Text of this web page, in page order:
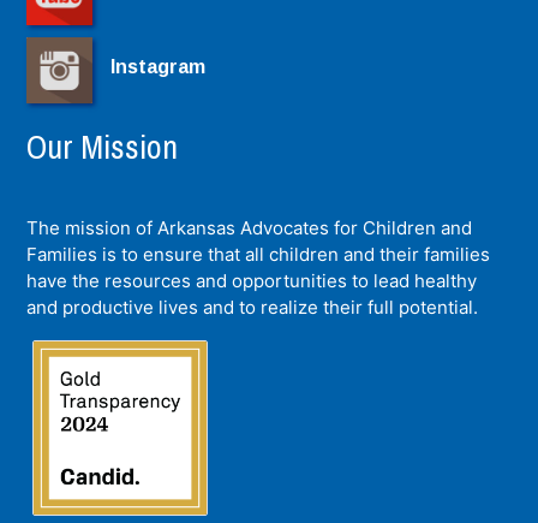
Instagram
Our Mission
The mission of Arkansas Advocates for Children and
Families is to ensure that all children and their families
have the resources and opportunities to lead healthy
and productive lives and to realize their full potential.